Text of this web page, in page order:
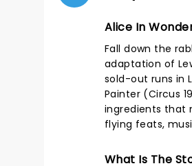
Alice In
Fall down the
adaptation of
sold-out runs in
Painter (Circus
ingredients that
flying feats,
What Is The